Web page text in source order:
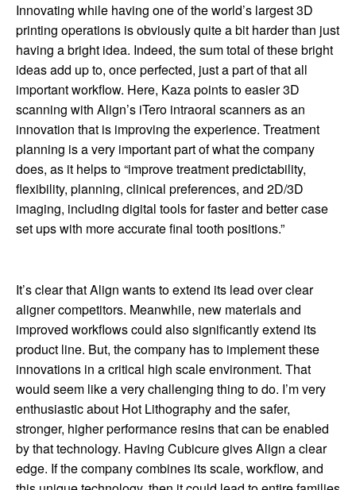
Innovating while having one of the world’s largest 3D
printing operations is obviously quite a bit harder than just
having a bright idea. Indeed, the sum total of these bright
ideas add up to, once perfected, just a part of that all
important workflow. Here, Kaza points to easier 3D
scanning with Align’s iTero intraoral scanners as an
innovation that is improving the experience. Treatment
planning is a very important part of what the company
does, as it helps to “improve treatment predictability,
flexibility, planning, clinical preferences, and 2D/3D
imaging, including digital tools for faster and better case
set ups with more accurate final tooth positions.”
It’s clear that Align wants to extend its lead over clear
aligner competitors. Meanwhile, new materials and
improved workflows could also significantly extend its
product line. But, the company has to implement these
innovations in a critical high scale environment. That
would seem like a very challenging thing to do. I’m very
enthusiastic about Hot Lithography and the safer,
stronger, higher performance resins that can be enabled
by that technology. Having Cubicure gives Align a clear
edge. If the company combines its scale, workflow, and